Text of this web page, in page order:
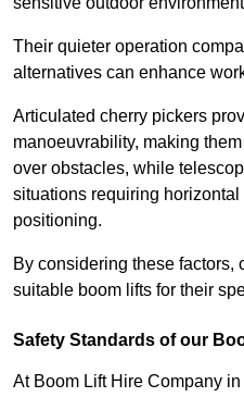
Their quieter operation
alternatives can enhance
Articulated cherry pickers
manoeuvrability, making
over obstacles, while
situations requiring
positioning.
By considering these factors,
suitable boom lifts for their
Safety Standards of our
At Boom Lift Hire Company